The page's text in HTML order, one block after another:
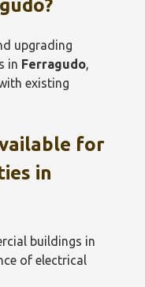
?
upgrading
in Ferragudo
existing
for
in
buildings in
of electrical